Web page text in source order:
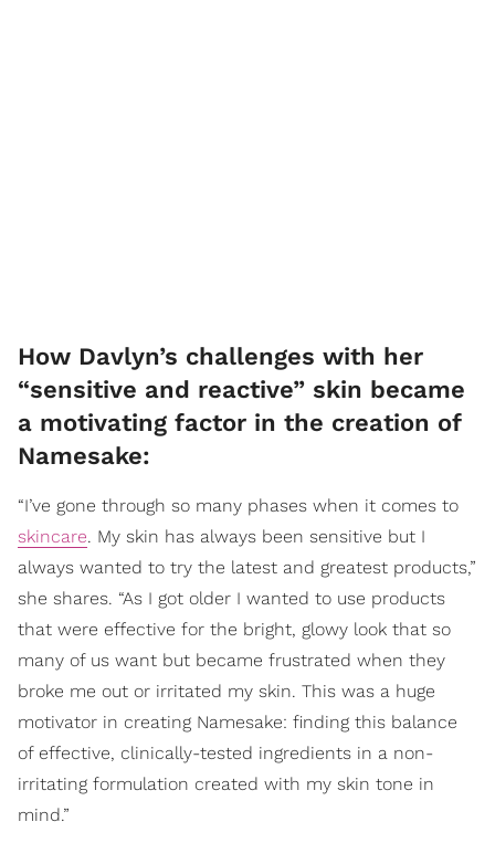
How Davlyn’s challenges with her
“sensitive and reactive” skin became
a motivating factor in the creation of
Namesake:
“I’ve gone through so many phases when it comes to
skincare. My skin has always been sensitive but I
always wanted to try the latest and greatest products,”
she shares. “As I got older I wanted to use products
that were effective for the bright, glowy look that so
many of us want but became frustrated when they
broke me out or irritated my skin. This was a huge
motivator in creating Namesake: finding this balance
of effective, clinically-tested ingredients in a non-
irritating formulation created with my skin tone in
mind.”